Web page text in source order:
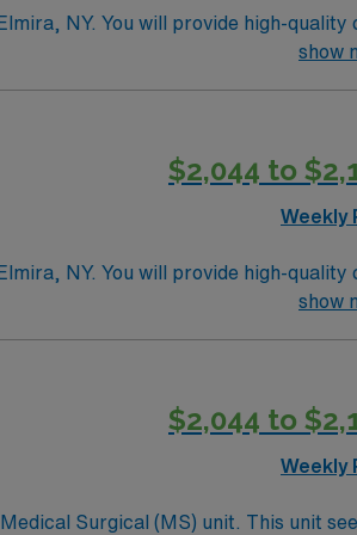
NY. You will provide high-quality
medical center known for its
team, and the AMN Passport mobile
show
$2,044 to
Weekly
NY. You will provide high-quality
medical center known for its
team, and the AMN Passport mobile
show
$2,044 to
Weekly
(MS) unit. This unit sees a